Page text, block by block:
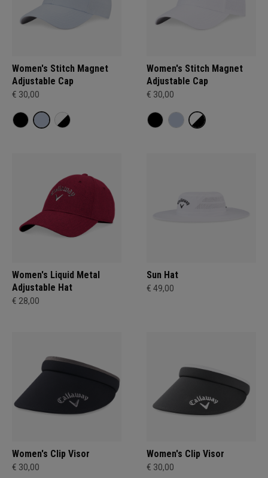
Women's Stitch Magnet
Adjustable Cap
€ 30,00
Women's Stitch Magnet
Adjustable Cap
€ 30,00
Women's Liquid Metal
Adjustable Hat
€ 28,00
Sun Hat
€ 49,00
Women's Clip Visor
€ 30,00
Women's Clip Visor
€ 30,00